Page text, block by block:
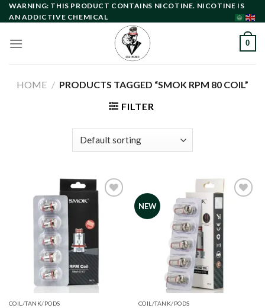
Skip
to
WARNING: THIS PRODUCT CONTAINS NICOTINE. NICOTINE IS
AN ADDICTIVE CHEMICAL
0
HOME / PRODUCTS TAGGED “SMOK RPM 80 COIL”
FILTER
COIL/TANK/PODS
NEW
COIL/TANK/PODS